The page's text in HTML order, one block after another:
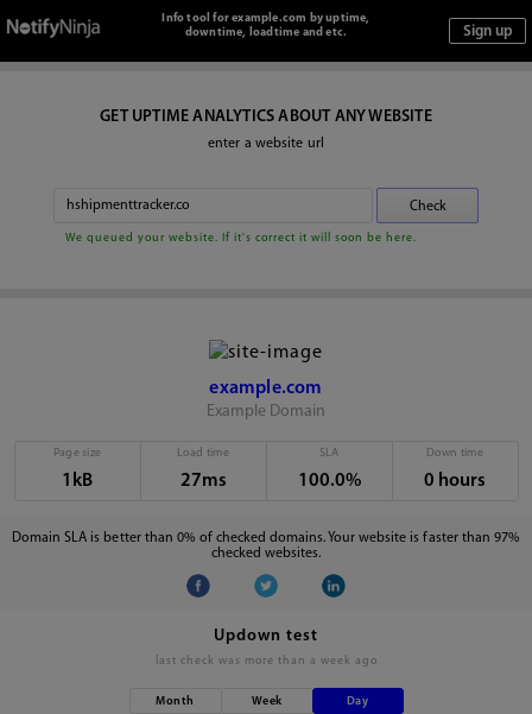
Info tool for example.com by uptime,
downtime, loadtime and etc.
GET UPTIME ANALYTICS ABOUT ANY WEBSITE
enter a website url
We queued your website. If it's correct it will soon be here.
example.com
Example Domain
Page size
1kB
Load time
27ms
SLA
100.0%
Down time
0 hours
Domain SLA is better than 0% of checked domains. Your website is faster than 97%
checked websites.
Updown test
last check was more than a week ago
Month Week Day